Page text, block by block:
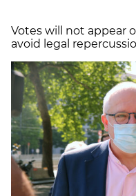
Votes will not appear
avoid legal